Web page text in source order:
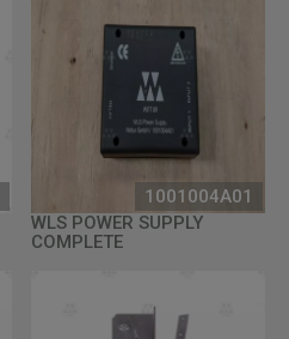
1001004A01
WLS POWER SUPPLY
COMPLETE